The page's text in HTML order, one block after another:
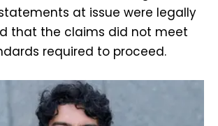
at issue were legally
that the claims did not meet
required to proceed.